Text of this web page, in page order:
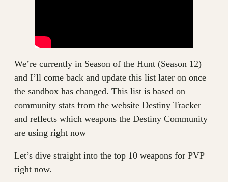
We’re currently in Season of the Hunt (Season 12)
and I’ll come back and update this list later on once
the sandbox has changed. This list is based on
community stats from the website Destiny Tracker
and reflects which weapons the Destiny Community
are using right now
Let’s dive straight into the top 10 weapons for PVP
right now.